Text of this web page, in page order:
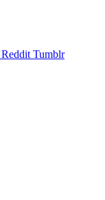
Reddit Tumblr